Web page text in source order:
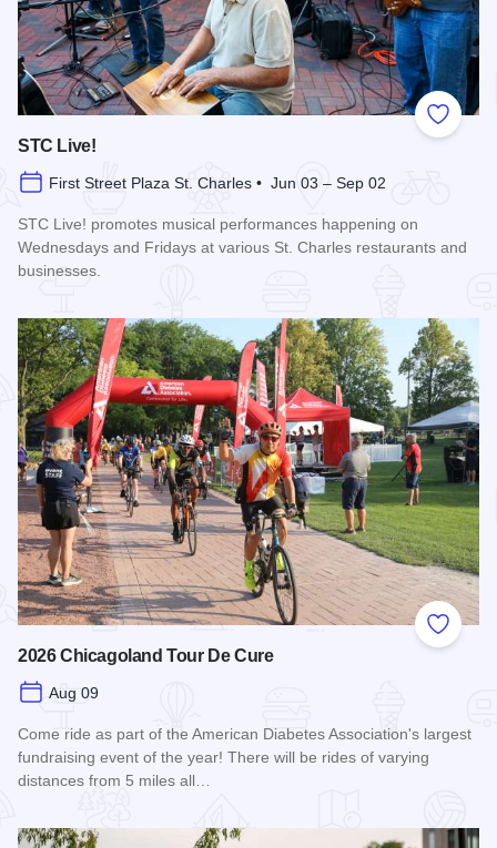
Add to
STC Live!
First Street Plaza St. Charles • Jun 03 – Sep 02
STC Live! promotes musical performances happening on
Wednesdays and Fridays at various St. Charles restaurants and
businesses.
Add to
2026 Chicagoland Tour De Cure
Aug 09
Come ride as part of the American Diabetes Association's largest
fundraising event of the year! There will be rides of varying
distances from 5 miles all…